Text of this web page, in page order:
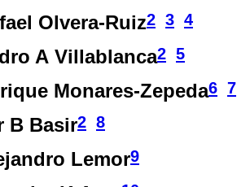
Olvera-Ruiz2 3 4
A Villablanca2 5
Monares-Zepeda6 7
B Basir2 8
Lemor9